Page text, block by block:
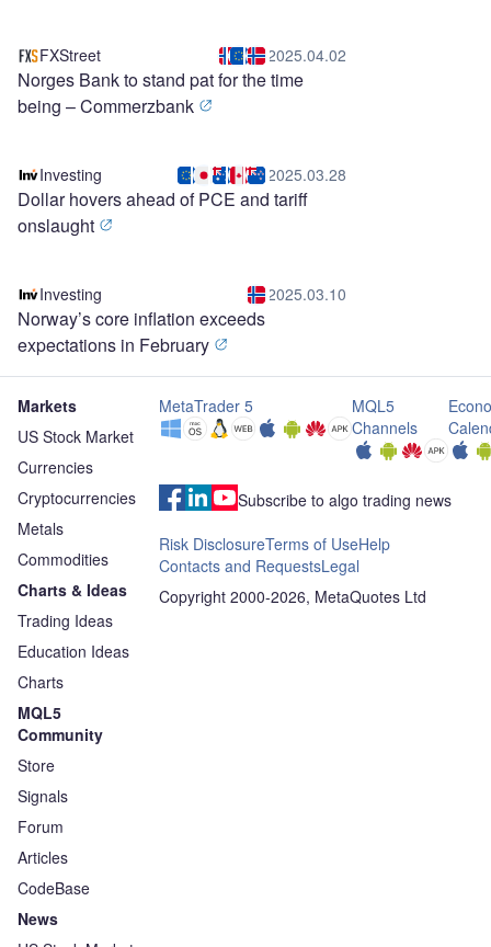
FXStreet 2025.04.02
Norges Bank to stand pat for the time
being – Commerzbank
Investing 2025.03.28
Dollar hovers ahead of PCE and tariff
onslaught
Investing 2025.03.10
Norway’s core inflation exceeds
expectations in February
Markets
US Stock Market
Currencies
Cryptocurrencies
Metals
Commodities
Charts & Ideas
Trading Ideas
Education Ideas
Charts
MQL5
Community
Store
Signals
Forum
Articles
CodeBase
News
MetaTrader 5
MQL5
Channels
Subscribe to algo trading news
Risk DisclosureTerms of UseHelp
Contacts and RequestsLegal
Copyright 2000-2026, MetaQuotes Ltd